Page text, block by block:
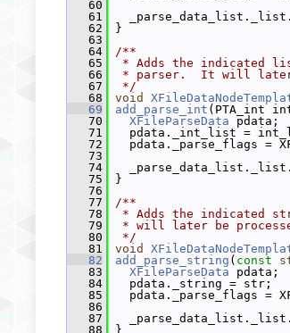
   60
   61
   62
}
   63
   64
/**
   65
* Adds the indicated
   66
* parser.  It will later
   67
*/
   68
void
   69
add_parse_int (PTA_int
   70
XFileParseData pdata;
   71
pdata._int_list =
   72
pdata._parse_flags =
   73
   74
   75
}
   76
   77
/**
   78
* Adds the indicated
   79
* will later be
   80
*/
   81
void
   82
add_parse_string ( const
   83
XFileParseData pdata;
   84
pdata._string = str;
   85
pdata._parse_flags =
   86
   87
   88
}